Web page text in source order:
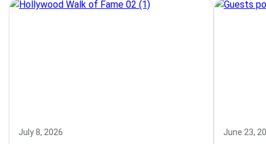
July 8, 2026 June 23,